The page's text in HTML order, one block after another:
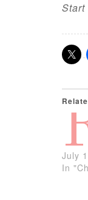
Start
July
In